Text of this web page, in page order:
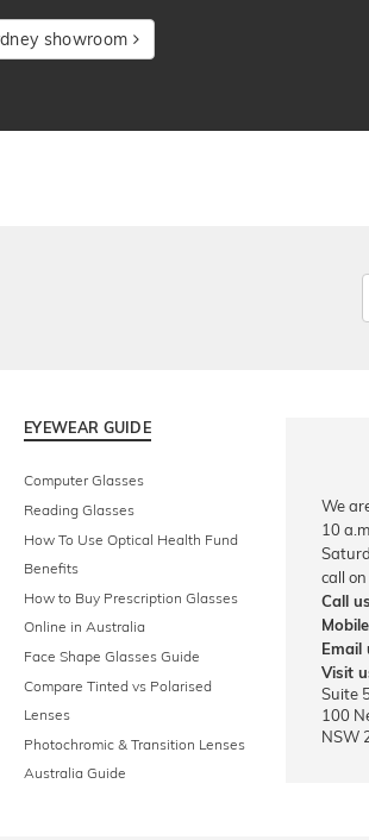
showroom
EYEWEAR GUIDE
Computer Glasses
Reading Glasses
How To Use Optical Health Fund
Benefits
How to Buy Prescription Glasses
Online in Australia
Face Shape Glasses Guide
Compare Tinted vs Polarised
Lenses
Photochromic & Transition Lenses
Australia Guide
We
10
call on
Call
Email
Visit
Suite
100
NSW